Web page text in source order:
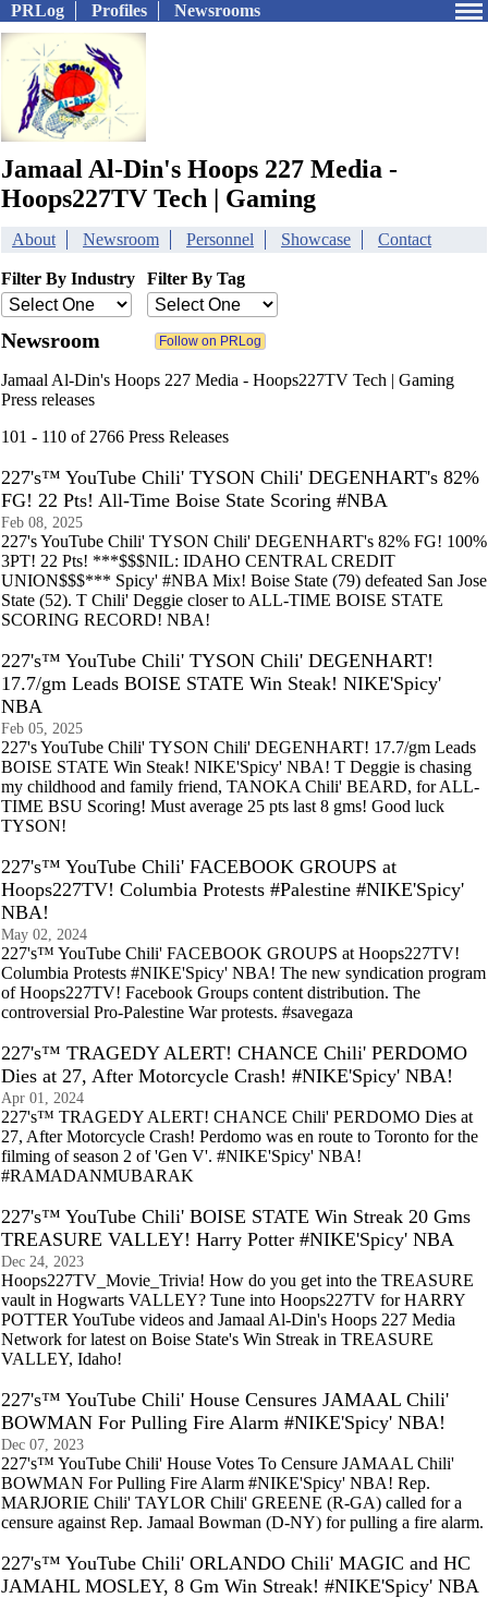
PRLog Profiles Newsrooms
Jamaal Al-Din's Hoops 227 Media -
Hoops227TV Tech | Gaming
About Newsroom Personnel Showcase Contact
Filter By Industry Filter By Tag
Newsroom
Jamaal Al-Din's Hoops 227 Media - Hoops227TV Tech | Gaming
Press releases
101 - 110 of 2766 Press Releases
227's™ YouTube Chili' TYSON Chili' DEGENHART's 82%
FG! 22 Pts! All-Time Boise State Scoring #NBA
Feb 08, 2025
227's YouTube Chili' TYSON Chili' DEGENHART's 82% FG! 100%
3PT! 22 Pts! ***$$$NIL: IDAHO CENTRAL CREDIT
UNION$$$*** Spicy' #NBA Mix! Boise State (79) defeated San Jose
State (52). T Chili' Deggie closer to ALL-TIME BOISE STATE
SCORING RECORD! NBA!
227's™ YouTube Chili' TYSON Chili' DEGENHART!
17.7/gm Leads BOISE STATE Win Steak! NIKE'Spicy'
NBA
Feb 05, 2025
227's YouTube Chili' TYSON Chili' DEGENHART! 17.7/gm Leads
BOISE STATE Win Steak! NIKE'Spicy' NBA! T Deggie is chasing
my childhood and family friend, TANOKA Chili' BEARD, for ALL-
TIME BSU Scoring! Must average 25 pts last 8 gms! Good luck
TYSON!
227's™ YouTube Chili' FACEBOOK GROUPS at
Hoops227TV! Columbia Protests #Palestine #NIKE'Spicy'
NBA!
May 02, 2024
227's™ YouTube Chili' FACEBOOK GROUPS at Hoops227TV!
Columbia Protests #NIKE'Spicy' NBA! The new syndication program
of Hoops227TV! Facebook Groups content distribution. The
controversial Pro-Palestine War protests. #savegaza
227's™ TRAGEDY ALERT! CHANCE Chili' PERDOMO
Dies at 27, After Motorcycle Crash! #NIKE'Spicy' NBA!
Apr 01, 2024
227's™ TRAGEDY ALERT! CHANCE Chili' PERDOMO Dies at
27, After Motorcycle Crash! Perdomo was en route to Toronto for the
filming of season 2 of 'Gen V'. #NIKE'Spicy' NBA!
#RAMADANMUBARAK
227's™ YouTube Chili' BOISE STATE Win Streak 20 Gms
TREASURE VALLEY! Harry Potter #NIKE'Spicy' NBA
Dec 24, 2023
Hoops227TV_Movie_Trivia! How do you get into the TREASURE
vault in Hogwarts VALLEY? Tune into Hoops227TV for HARRY
POTTER YouTube videos and Jamaal Al-Din's Hoops 227 Media
Network for latest on Boise State's Win Streak in TREASURE
VALLEY, Idaho!
227's™ YouTube Chili' House Censures JAMAAL Chili'
BOWMAN For Pulling Fire Alarm #NIKE'Spicy' NBA!
Dec 07, 2023
227's™ YouTube Chili' House Votes To Censure JAMAAL Chili'
BOWMAN For Pulling Fire Alarm #NIKE'Spicy' NBA! Rep.
MARJORIE Chili' TAYLOR Chili' GREENE (R-GA) called for a
censure against Rep. Jamaal Bowman (D-NY) for pulling a fire alarm.
227's™ YouTube Chili' ORLANDO Chili' MAGIC and HC
JAMAHL MOSLEY, 8 Gm Win Streak! #NIKE'Spicy' NBA